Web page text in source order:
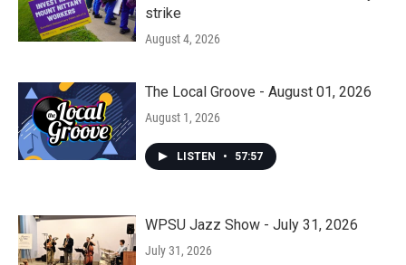
strike
August 4, 2026
The Local Groove - August 01, 2026
August 1, 2026
LISTEN • 57:57
WPSU Jazz Show - July 31, 2026
July 31, 2026